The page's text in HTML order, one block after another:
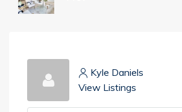
Kyle Daniels
View Listings